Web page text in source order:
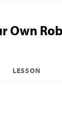
Own
LESSON